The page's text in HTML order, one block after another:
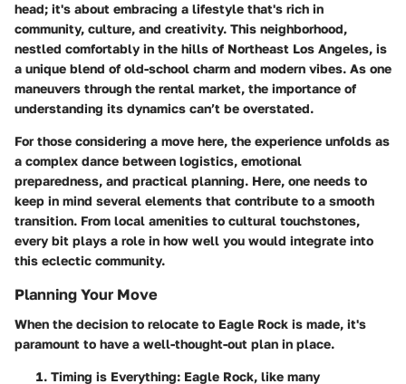
head; it's about embracing a lifestyle that's rich in
community, culture, and creativity. This neighborhood,
nestled comfortably in the hills of Northeast Los Angeles, is
a unique blend of old-school charm and modern vibes. As one
maneuvers through the rental market, the importance of
understanding its dynamics can’t be overstated.
For those considering a move here, the experience unfolds as
a complex dance between logistics, emotional
preparedness, and practical planning. Here, one needs to
keep in mind several elements that contribute to a smooth
transition. From local amenities to cultural touchstones,
every bit plays a role in how well you would integrate into
this eclectic community.
Planning Your Move
When the decision to relocate to Eagle Rock is made, it's
paramount to have a well-thought-out plan in place.
Timing is Everything: Eagle Rock, like many